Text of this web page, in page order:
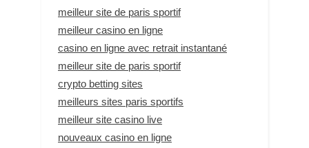
meilleur site de paris sportif
meilleur casino en ligne
casino en ligne avec retrait instantané
meilleur site de paris sportif
crypto betting sites
meilleurs sites paris sportifs
meilleur site casino live
nouveaux casino en ligne